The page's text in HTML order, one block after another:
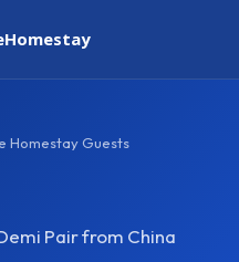
Homestay
Homestay Guests
Pair from China